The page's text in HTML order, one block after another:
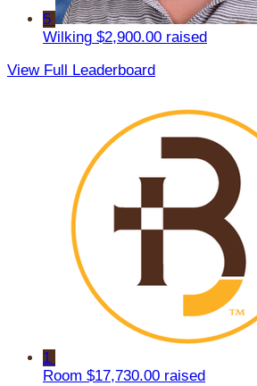
5
Wilking $2,900.00 raised
View Full Leaderboard
1
Room $17,730.00 raised